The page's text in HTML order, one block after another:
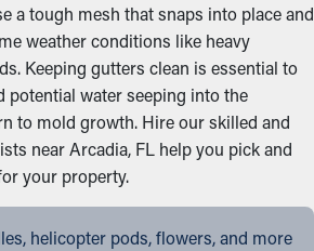
a tough mesh that snaps into place and
weather conditions like heavy
Keeping gutters clean is essential to
potential water seeping into the
to mold growth. Hire our skilled and
near Arcadia, FL help you pick and
your property.
helicopter pods, flowers, and more